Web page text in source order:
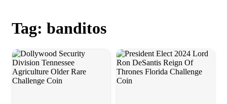
Tag: banditos